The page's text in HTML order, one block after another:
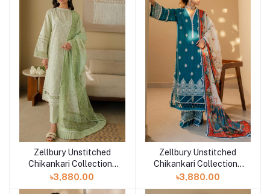
Add to cart
Zellbury Unstitched
Chikankari Collection |
D-30706
৳3,880.00
Add to cart
Zellbury Unstitched
Chikankari Collection |
D-30705
৳3,880.00